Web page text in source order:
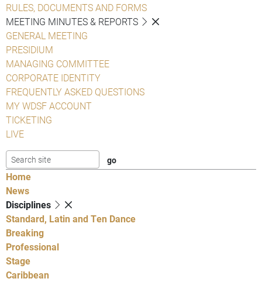
RULES, DOCUMENTS AND FORMS
MEETING MINUTES & REPORTS
GENERAL MEETING
PRESIDIUM
MANAGING COMMITTEE
CORPORATE IDENTITY
FREQUENTLY ASKED QUESTIONS
MY WDSF ACCOUNT
TICKETING
LIVE
Home
News
Disciplines
Standard, Latin and Ten Dance
Breaking
Professional
Stage
Caribbean